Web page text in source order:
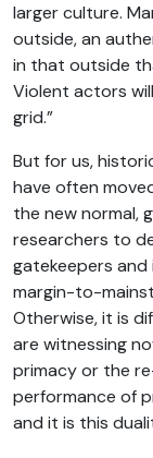
larger culture.
outside, an
in that outside
Violent actors
grid.”
But for us,
have often
the new normal,
researchers to
gatekeepers
margin-to-
Otherwise, it is
are witnessing
primacy or the
performance of
and it is this